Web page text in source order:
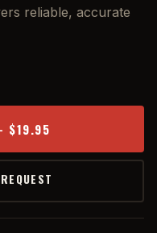
reliable, accurate
$19.95